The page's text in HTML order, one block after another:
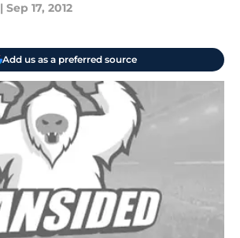
| Sep 17, 2012
Add us as a preferred source